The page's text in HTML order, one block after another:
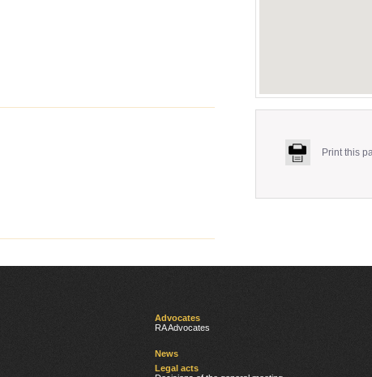
Print this
Advocates
RA Advocates
News
Legal acts